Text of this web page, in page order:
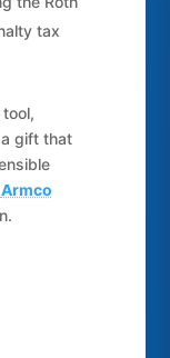
tax
a gift that
Armco